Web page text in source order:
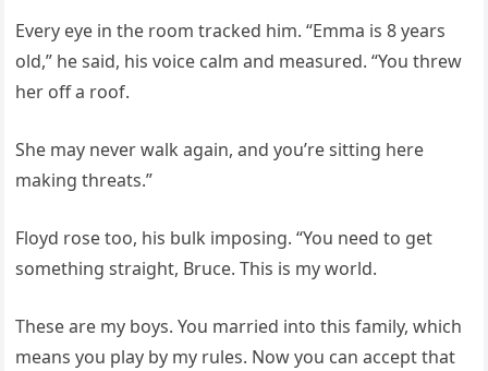
Every eye in the room tracked him. “Emma is 8 years
old,” he said, his voice calm and measured. “You threw
her off a roof.
She may never walk again, and you’re sitting here
making threats.”
Floyd rose too, his bulk imposing. “You need to get
something straight, Bruce. This is my world.
These are my boys. You married into this family, which
means you play by my rules. Now you can accept that